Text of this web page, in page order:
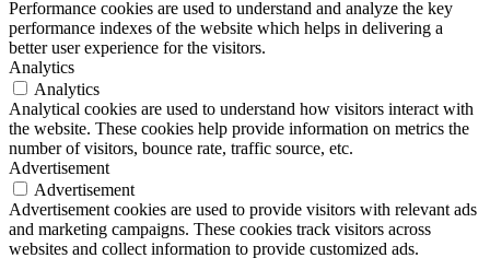
Performance cookies are used to understand and analyze the key
performance indexes of the website which helps in delivering a
better user experience for the visitors.
Analytics
Analytics
Analytical cookies are used to understand how visitors interact with
the website. These cookies help provide information on metrics the
number of visitors, bounce rate, traffic source, etc.
Advertisement
Advertisement
Advertisement cookies are used to provide visitors with relevant ads
and marketing campaigns. These cookies track visitors across
websites and collect information to provide customized ads.